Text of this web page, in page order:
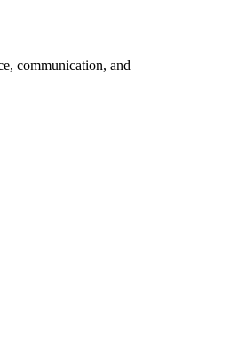
communication, and